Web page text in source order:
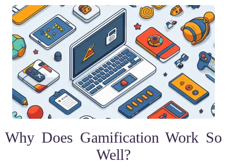
Why Does Gamification Work So
Well?